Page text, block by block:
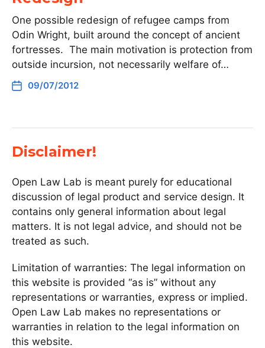
One possible redesign of refugee camps from
Odin Wright, built around the concept of ancient
fortresses. The main motivation is protection from
outside incursion, not necessarily welfare of…
09/07/2012
Disclaimer!
Open Law Lab is meant purely for educational
discussion of legal product and service design. It
contains only general information about legal
matters. It is not legal advice, and should not be
treated as such.
Limitation of warranties: The legal information on
this website is provided “as is” without any
representations or warranties, express or implied.
Open Law Lab makes no representations or
warranties in relation to the legal information on
this website.